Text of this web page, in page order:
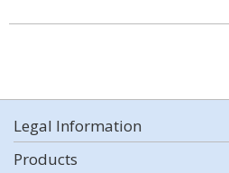
Legal Information
Products